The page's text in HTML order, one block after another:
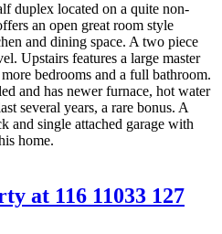
duplex located on a quite non-
an open great room style
and dining space. A two piece
Upstairs features a large master
bedrooms and a full bathroom.
and has newer furnace, hot water
several years, a rare bonus. A
and single attached garage with
home.
at 116 11033 127